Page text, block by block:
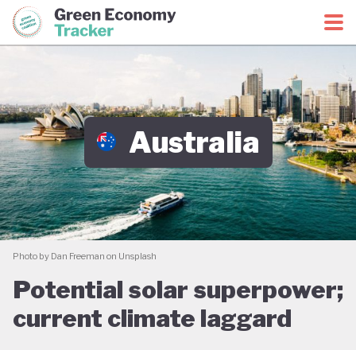
Green Economy CoalitionGreen Economy Tracker
Australia
Photo by Dan Freeman on Unsplash
Potential solar superpower;
current climate laggard